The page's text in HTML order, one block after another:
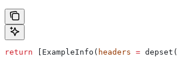
return [ExampleInfo( headers = depset(